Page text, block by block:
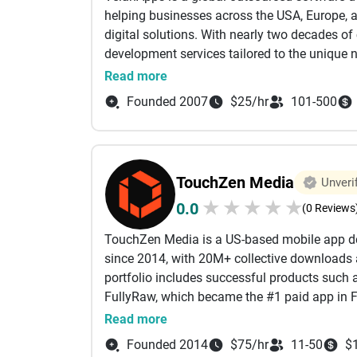
environment. Our team combines creative
campaigns that perform consistently. We
can navigate easily and take action without
development, we help businesses build a
and sustainable growth for brands across
helping businesses across the USA,
digital solutions. With nearly two decades of
development services tailored to the unique
spans custom software development, web
application development, AI-powered
software modernization, and quality
ready digital products that enhance
measurable business growth. By combining
practices, we ensure every solution is
objectives. Beyond full-cycle software
dedicated developers through flexible
development teams quickly based on
centric approach, transparent
outsourcing partner for organizations
services. Whether developing a new digital
engineering capabilities with dedicated
transformation, reduce time-to-market, and
technology solutions designed for today's
Read more
Founded 2007
$25/hr 101-500
TouchZen Media
0.0 ★ ★ ★ ★ ★(0
TouchZen Media is a US-based mobile app
since 2014, with 20M+ collective
portfolio includes successful products such
FullyRaw, which became the #1 paid app in
in iOS, Android, Flutter, and React Native
companies. Our process begins with
Read more
Founded 2014
$75/hr 11-50